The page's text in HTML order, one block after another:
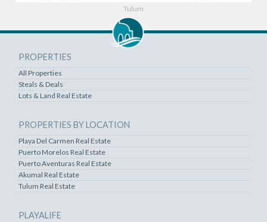
Tulum
PROPERTIES
All Properties
Steals & Deals
Lots & Land Real Estate
PROPERTIES BY LOCATION
Playa Del Carmen Real Estate
Puerto Morelos Real Estate
Puerto Aventuras Real Estate
Akumal Real Estate
Tulum Real Estate
PLAYALIFE